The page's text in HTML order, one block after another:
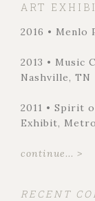
ART
2016 • Menlo
2013 • Music
Nashville, TN
2011 • Spirit
Exhibit,
continue... >
RECENT